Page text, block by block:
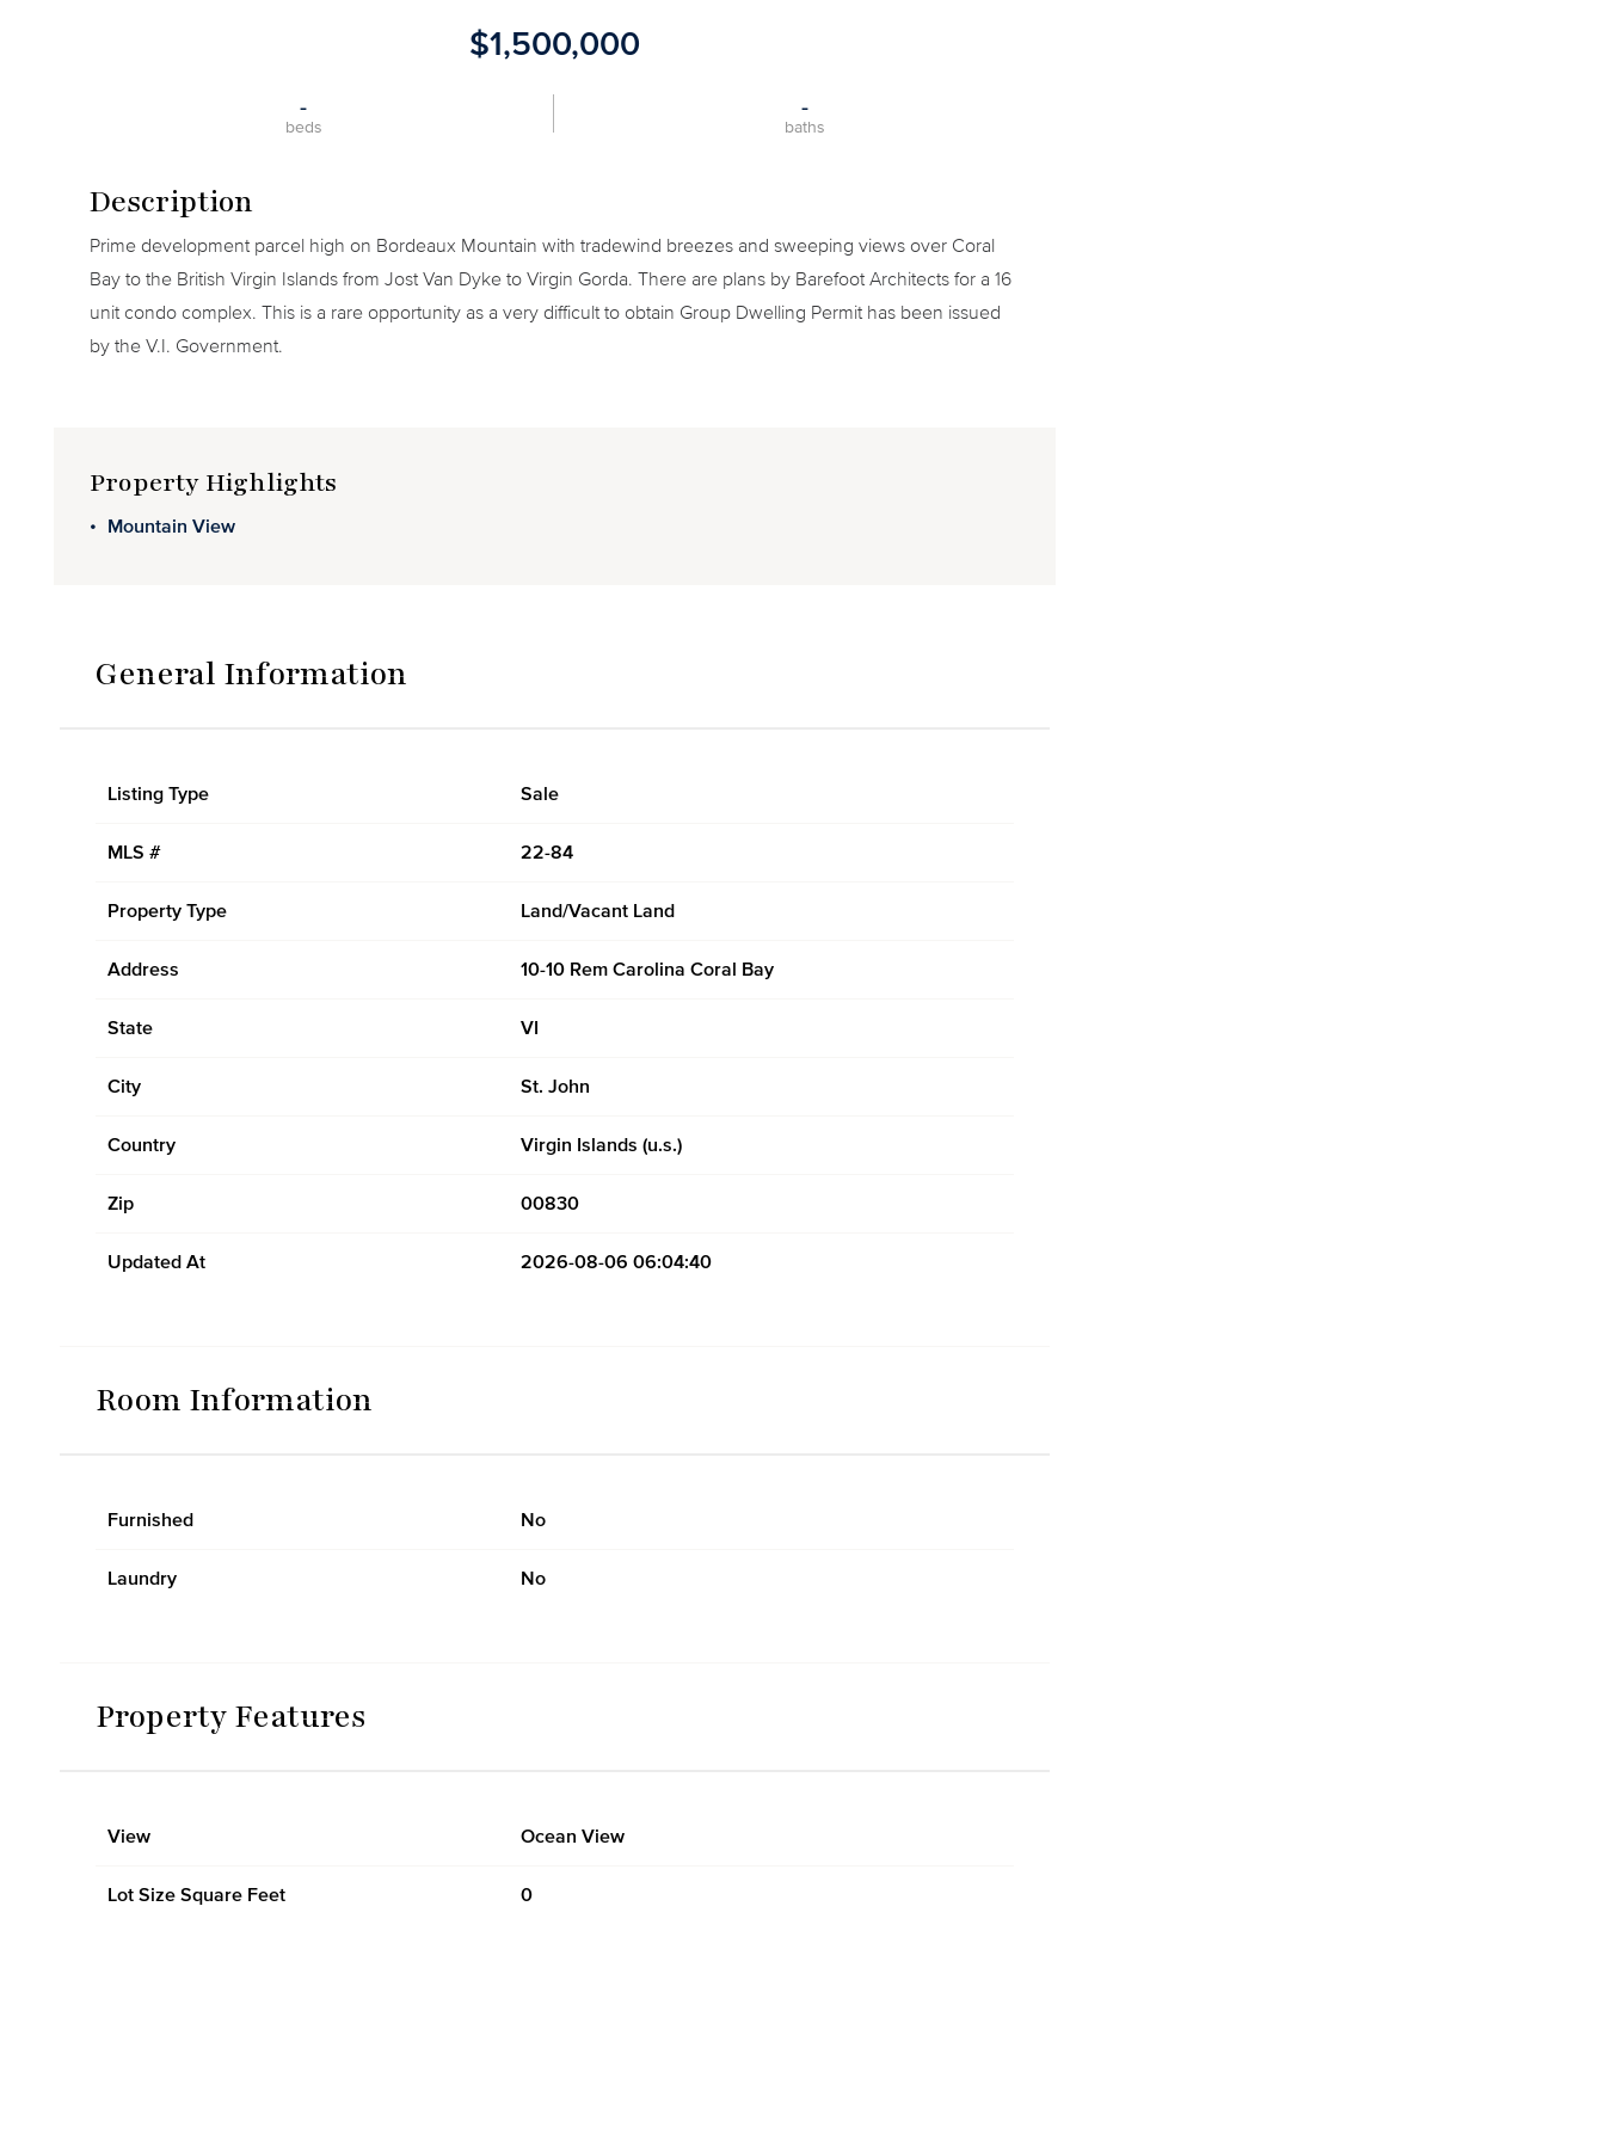
$1,500,000
-
beds
-
baths
Description
Prime development parcel high on Bordeaux Mountain with tradewind breezes and sweeping views over Coral
Bay to the British Virgin Islands from Jost Van Dyke to Virgin Gorda. There are plans by Barefoot Architects for a 16
unit condo complex. This is a rare opportunity as a very difficult to obtain Group Dwelling Permit has been issued
by the V.I. Government.
Property Highlights
Mountain View
General Information
Listing Type Sale
MLS # 22-84
Property Type Land/Vacant Land
Address 10-10 Rem Carolina Coral Bay
State VI
City St. John
Country Virgin Islands (u.s.)
Zip 00830
Updated At 2026-08-06 06:04:40
Room Information
Furnished No
Laundry No
Property Features
View Ocean View
Lot Size Square Feet 0